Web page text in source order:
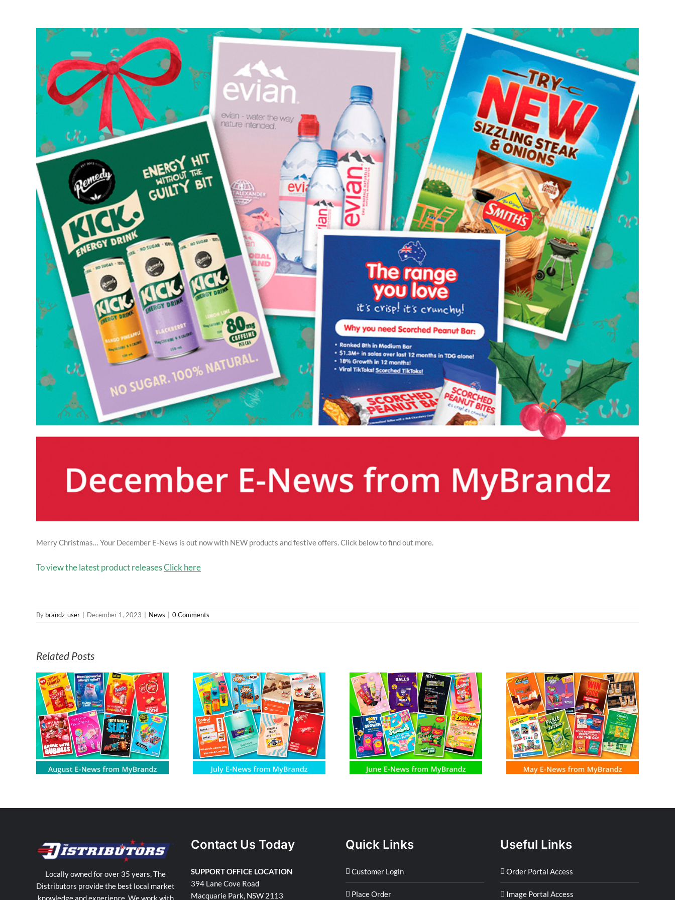
View
Merry Christmas… Your December E-News is out now with NEW products and festive offers. Click below to find out more.
To view the latest product releasesClick here
By brandz_user December 1, 2023 News 0 Comments
Related Posts
July E-News from MyBrandz June E-News from MyBrandz May E-News from MyBrandz
Locally owned for over 35 years, The
Distributors provide the best local market
knowledge and experience. We work with
Contact Us Today
SUPPORT OFFICE LOCATION
394 Lane Cove Road
Macquarie Park, NSW 2113
Quick Links
Customer Login
Place Order
Useful Links
Order Portal Access
Image Portal Access